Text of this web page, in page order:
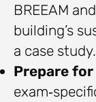
BREEAM
building’s
a case study.
Prepare for